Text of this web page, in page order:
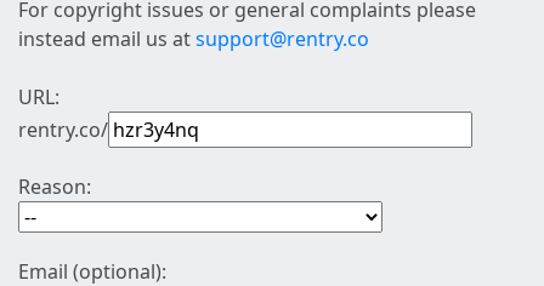
For copyright issues or general complaints please
instead email us atsupport@rentry.co
URL:
rentry.co/
Reason:
Email (optional):